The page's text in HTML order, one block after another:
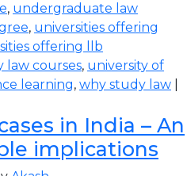
, undergraduate law
, universities offering
offering llb
law courses, university of
learning, why study law
in India – An
implications